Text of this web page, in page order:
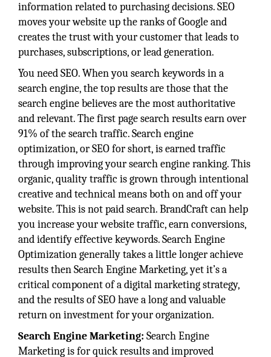
information related to purchasing decisions. SEO
moves your website up the ranks of Google and
creates the trust with your customer that leads to
purchases, subscriptions, or lead generation.
You need SEO. When you search keywords in a
search engine, the top results are those that the
search engine believes are the most authoritative
and relevant. The first page search results earn over
91% of the search traffic. Search engine
optimization, or SEO for short, is earned traffic
through improving your search engine ranking. This
organic, quality traffic is grown through intentional
creative and technical means both on and off your
website. This is not paid search. BrandCraft can help
you increase your website traffic, earn conversions,
and identify effective keywords. Search Engine
Optimization generally takes a little longer achieve
results then Search Engine Marketing, yet it’s a
critical component of a digital marketing strategy,
and the results of SEO have a long and valuable
return on investment for your organization.
Search Engine Marketing: Search Engine
Marketing is for quick results and improved